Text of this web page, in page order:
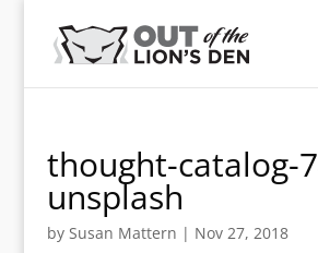
thought-catalog-
unsplash
by Susan Mattern | Nov 27, 2018